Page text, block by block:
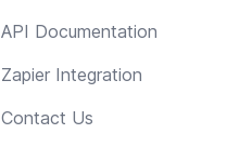
API Documentation
Zapier Integration
Contact Us